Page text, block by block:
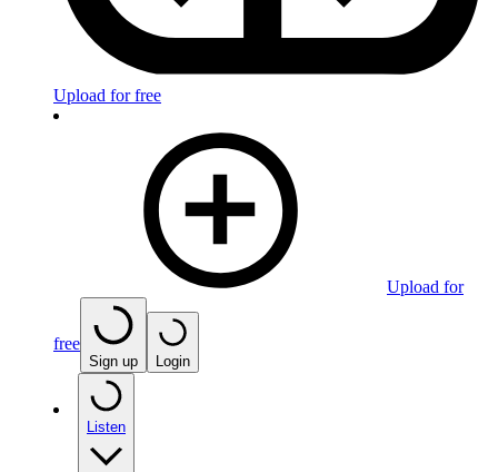
Upload for free
Upload for
free
Sign up Login
Listen